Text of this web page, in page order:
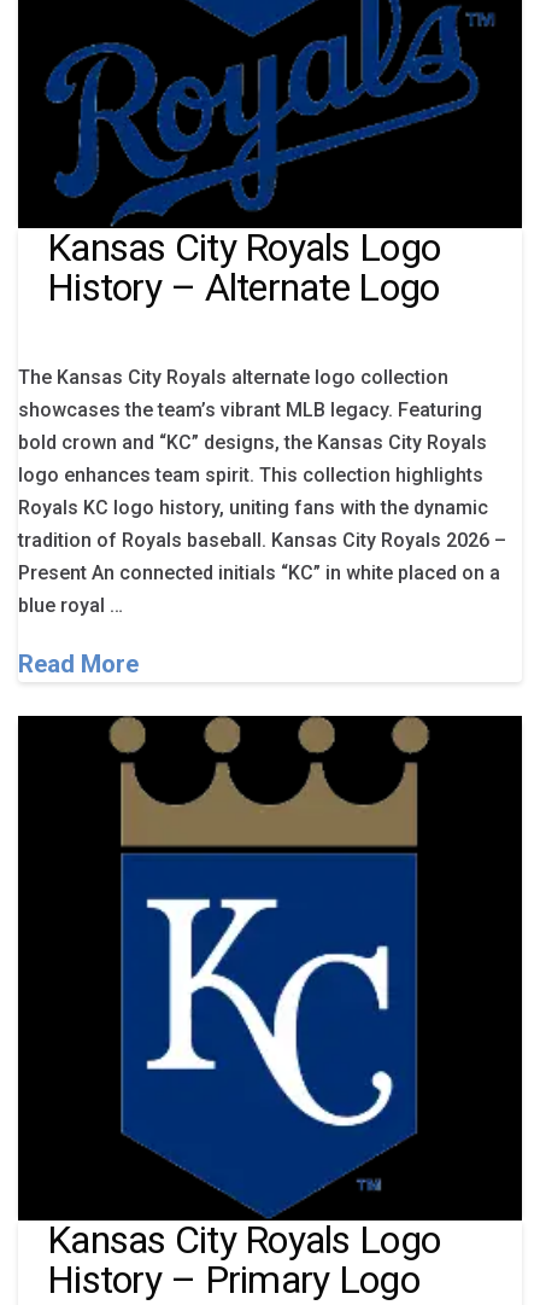
Kansas City Royals Logo
History – Alternate Logo
The Kansas City Royals alternate logo collection
showcases the team’s vibrant MLB legacy. Featuring
bold crown and “KC” designs, the Kansas City Royals
logo enhances team spirit. This collection highlights
Royals KC logo history, uniting fans with the dynamic
tradition of Royals baseball. Kansas City Royals 2026 –
Present An connected initials “KC” in white placed on a
blue royal …
Read More
Kansas City Royals Logo
History – Primary Logo